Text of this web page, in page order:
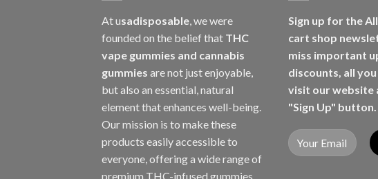
At usadisposable , we were
founded on the belief that THC
vape gummies and cannabis
gummies are not just enjoyable,
but also an essential, natural
element that enhances well-being.
Our mission is to make these
products easily accessible to
everyone, offering a wide range of
premium THC-infused gummies
Sign up for the
cart shop
miss important
discounts, all
visit our website
"Sign Up" button.